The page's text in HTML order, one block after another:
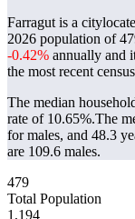
Farragut is a
2026 population of
-0.42% annually and
the most recent
The median
rate of 10.65%.The
for males, and 48.3
are 109.6 males.
479
Total Population
1,194